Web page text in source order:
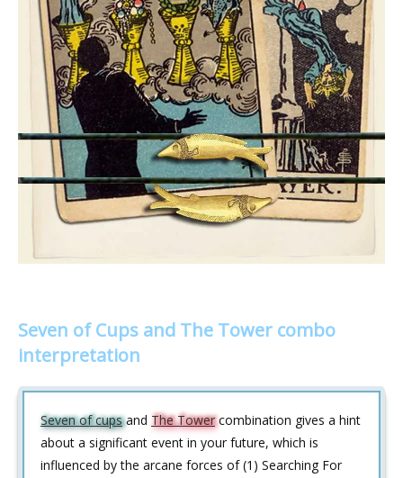
Seven of Cups and The Tower combo
interpretation
Seven of cupsand The Towercombination gives a hint
about a significant event in your future, which is
influenced by the arcane forces of (1) Searching For